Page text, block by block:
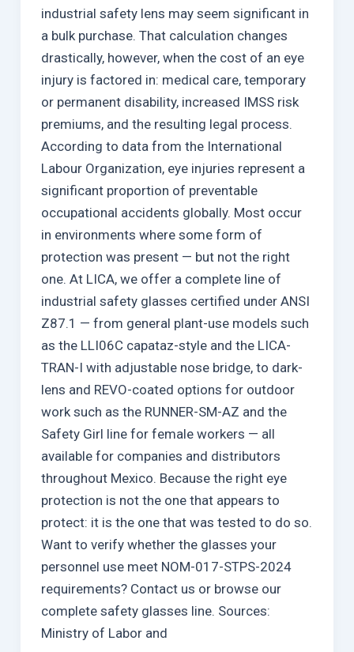
industrial safety lens may seem significant in
a bulk purchase. That calculation changes
drastically, however, when the cost of an eye
injury is factored in: medical care, temporary
or permanent disability, increased IMSS risk
premiums, and the resulting legal process.
According to data from the International
Labour Organization, eye injuries represent a
significant proportion of preventable
occupational accidents globally. Most occur
in environments where some form of
protection was present — but not the right
one. At LICA, we offer a complete line of
industrial safety glasses certified under ANSI
Z87.1 — from general plant-use models such
as the LLI06C capataz-style and the LICA-
TRAN-I with adjustable nose bridge, to dark-
lens and REVO-coated options for outdoor
work such as the RUNNER-SM-AZ and the
Safety Girl line for female workers — all
available for companies and distributors
throughout Mexico. Because the right eye
protection is not the one that appears to
protect: it is the one that was tested to do so.
Want to verify whether the glasses your
personnel use meet NOM-017-STPS-2024
requirements? Contact us or browse our
complete safety glasses line. Sources:
Ministry of Labor and